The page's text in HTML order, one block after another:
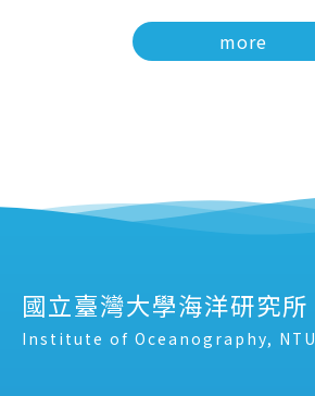
more
國立臺灣大學海洋研究所
Institute of Oceanography, NTU